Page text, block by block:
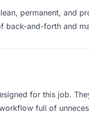
permanent, and
back-and-forth and
for this job.
full of